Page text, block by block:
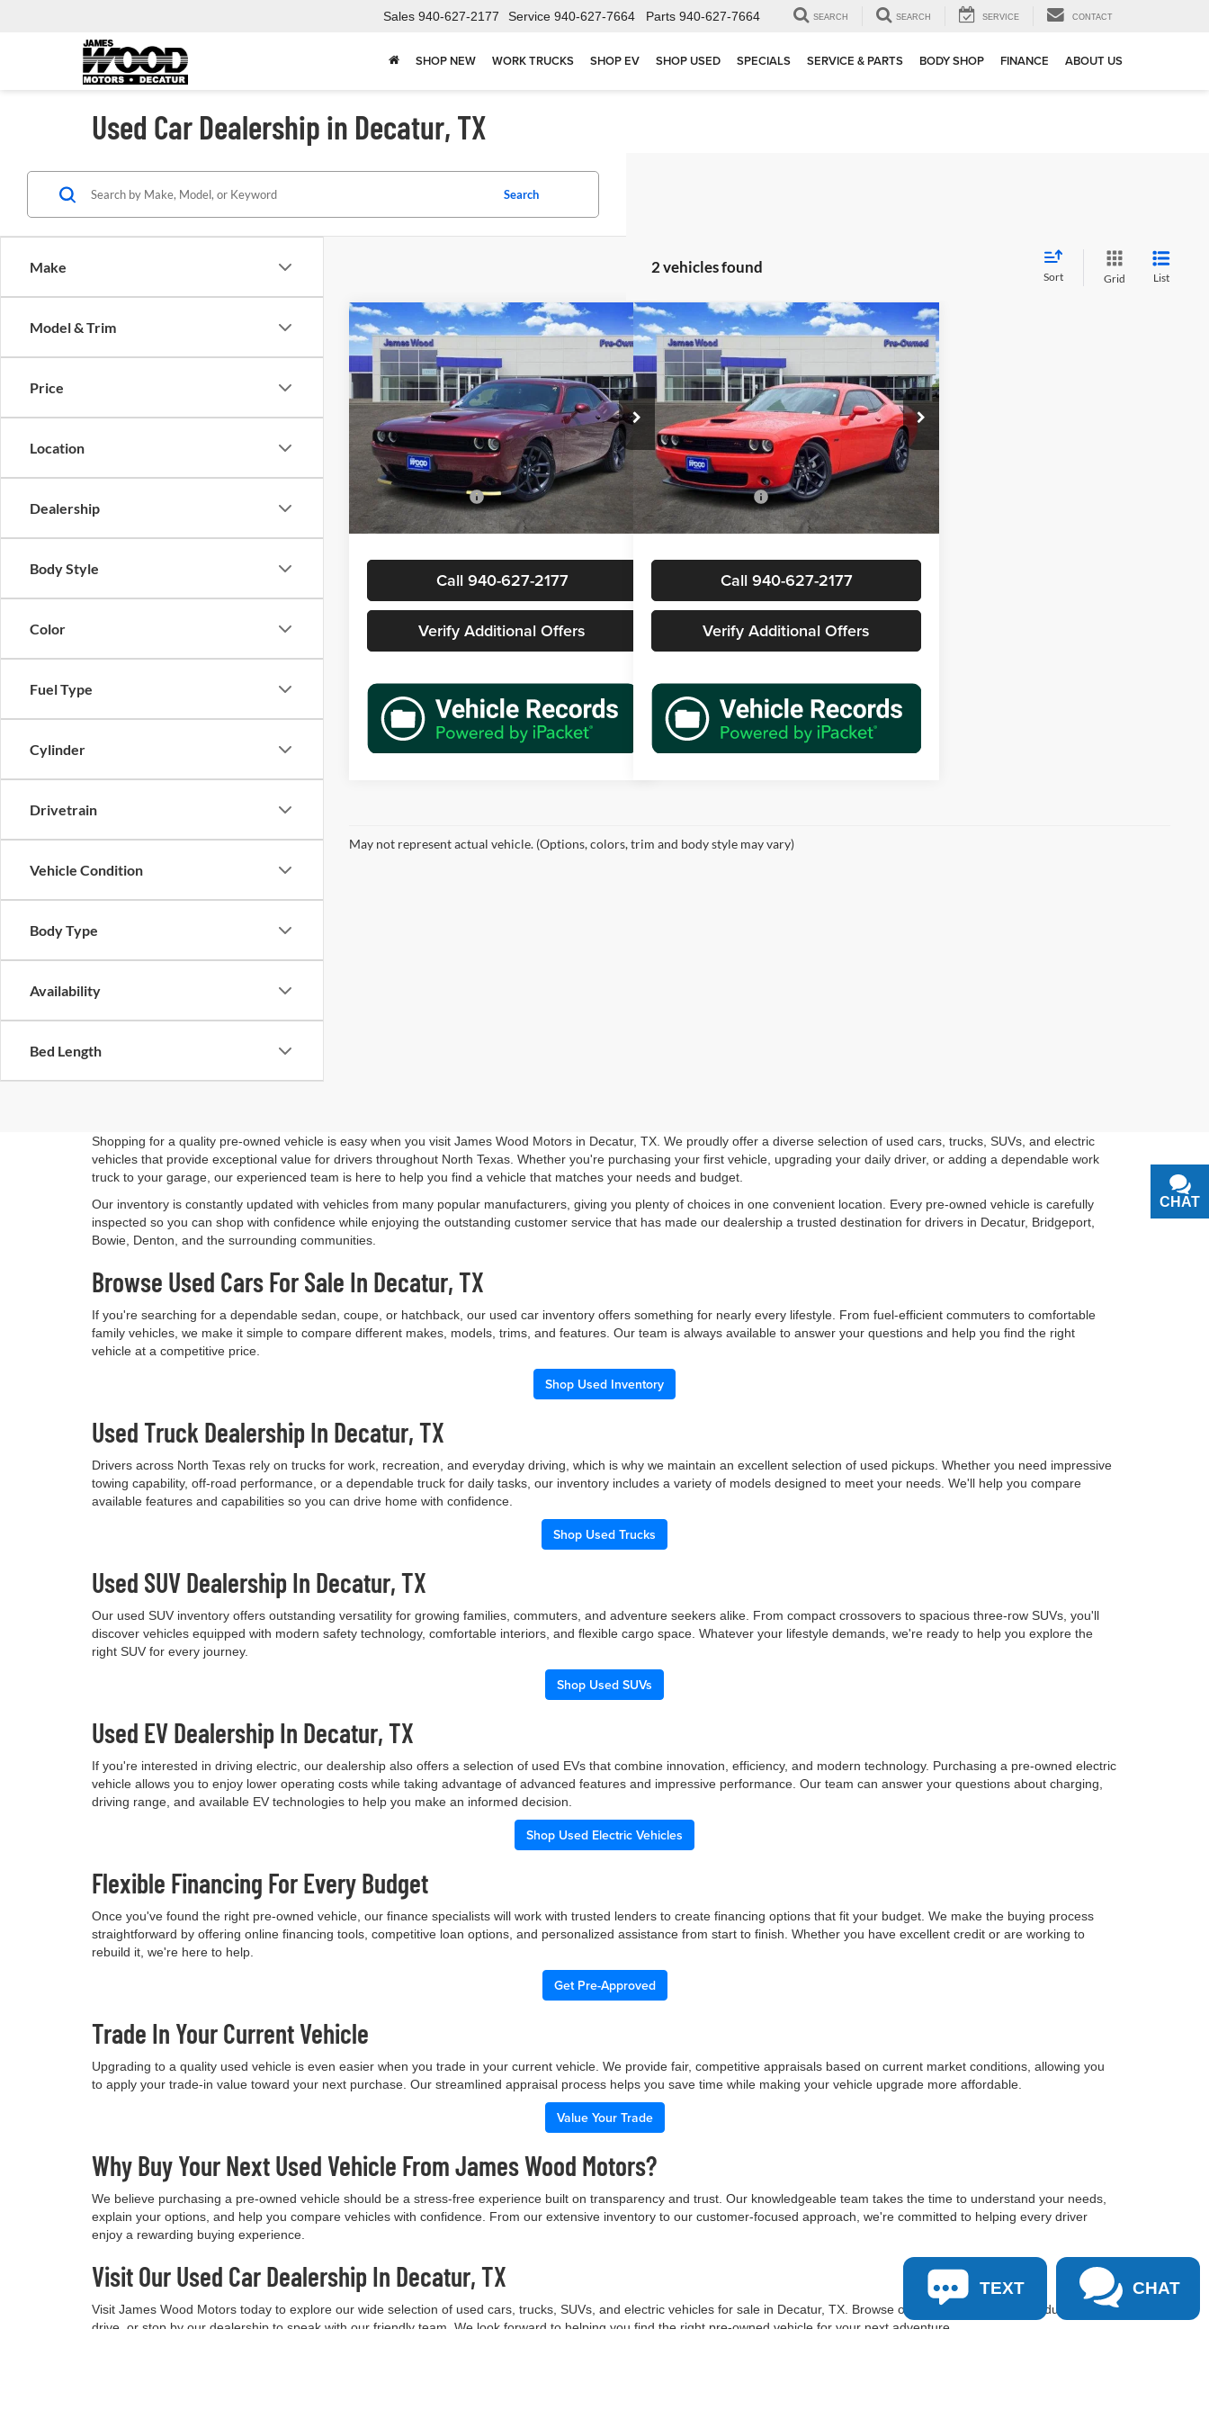
Sales 940-627-2177 Service 940-627-7664 Parts 940-627-7664 SEARCH SEARCH SERVICE CONTACT
SHOP NEW WORK TRUCKS SHOP EV SHOP USED SPECIALS SERVICE & PARTS BODY SHOP FINANCE ABOUT US
Used Car Dealership in Decatur, TX
Make
Model & Trim
Price
Location
Dealership
Body Style
Color
Fuel Type
Cylinder
Drivetrain
Vehicle Condition
Body Type
Availability
Bed Length
Search
2 vehicles found
Sort Grid List
Used2023Dodge Challenger
Special Offer
James Wood Buick GMC
VIN:2C3CDZJG3PH652817Stock:162604A1
Model:LADL22
12,681 mi Ext.
$33,502
JAMES WOOD PRICE
Less
Retail Price
$33,277
Documentation Fee
Sale Price
$33,502
Call 940-627-2177
Verify Additional Offers
Compare Vehicle
Used2023Dodge Challenger
R/T
Special Offer
James Wood Buick GMC
VIN:2C3CDZBT9PH524819Stock:163400A1
Model:LADP22
5,855 mi
$40,202
JAMES WOOD PRICE
Less
Retail Price
$39,977
Documentation Fee
Sale Price
Call 940-627-2177
Verify Additional Offers
Compare Vehicle
May not represent actual vehicle. (Options, colors, trim and body style may vary)
Shopping for a quality pre-owned vehicle is easy when you visit James Wood Motors in Decatur, TX. We proudly offer a diverse selection of used cars, trucks, SUVs, and electric
vehicles that provide exceptional value for drivers throughout North Texas. Whether you're purchasing your first vehicle, upgrading your daily driver, or adding a dependable work
truck to your garage, our experienced team is here to help you find a vehicle that matches your needs and budget.
Our inventory is constantly updated with vehicles from many popular manufacturers, giving you plenty of choices in one convenient location. Every pre-owned vehicle is carefully
inspected so you can shop with confidence while enjoying the outstanding customer service that has made our dealership a trusted destination for drivers in Decatur, Bridgeport,
Bowie, Denton, and the surrounding communities.
Browse Used Cars For Sale In Decatur, TX
If you're searching for a dependable sedan, coupe, or hatchback, our used car inventory offers something for nearly every lifestyle. From fuel-efficient commuters to comfortable
family vehicles, we make it simple to compare different makes, models, trims, and features. Our team is always available to answer your questions and help you find the right
vehicle at a competitive price.
Shop Used Inventory
Used Truck Dealership In Decatur, TX
Drivers across North Texas rely on trucks for work, recreation, and everyday driving, which is why we maintain an excellent selection of used pickups. Whether you need impressive
towing capability, off-road performance, or a dependable truck for daily tasks, our inventory includes a variety of models designed to meet your needs. We'll help you compare
available features and capabilities so you can drive home with confidence.
Shop Used Trucks
Used SUV Dealership In Decatur, TX
Our used SUV inventory offers outstanding versatility for growing families, commuters, and adventure seekers alike. From compact crossovers to spacious three-row SUVs, you'll
discover vehicles equipped with modern safety technology, comfortable interiors, and flexible cargo space. Whatever your lifestyle demands, we're ready to help you explore the
right SUV for every journey.
Shop Used SUVs
Used EV Dealership In Decatur, TX
If you're interested in driving electric, our dealership also offers a selection of used EVs that combine innovation, efficiency, and modern technology. Purchasing a pre-owned electric
vehicle allows you to enjoy lower operating costs while taking advantage of advanced features and impressive performance. Our team can answer your questions about charging,
driving range, and available EV technologies to help you make an informed decision.
Shop Used Electric Vehicles
Flexible Financing For Every Budget
Once you've found the right pre-owned vehicle, our finance specialists will work with trusted lenders to create financing options that fit your budget. We make the buying process
straightforward by offering online financing tools, competitive loan options, and personalized assistance from start to finish. Whether you have excellent credit or are working to
rebuild it, we're here to help.
Get Pre-Approved
Trade In Your Current Vehicle
Upgrading to a quality used vehicle is even easier when you trade in your current vehicle. We provide fair, competitive appraisals based on current market conditions, allowing you
to apply your trade-in value toward your next purchase. Our streamlined appraisal process helps you save time while making your vehicle upgrade more affordable.
Value Your Trade
Why Buy Your Next Used Vehicle From James Wood Motors?
We believe purchasing a pre-owned vehicle should be a stress-free experience built on transparency and trust. Our knowledgeable team takes the time to understand your needs,
explain your options, and help you compare vehicles with confidence. From our extensive inventory to our customer-focused approach, we're committed to helping every driver
enjoy a rewarding buying experience.
Visit Our Used Car Dealership In Decatur, TX
Visit James Wood Motors today to explore our wide selection of used cars, trucks, SUVs, and electric vehicles for sale in Decatur, TX. Browse our inventory online, schedule a test
drive, or stop by our dealership to speak with our friendly team. We look forward to helping you find the right pre-owned vehicle for your next adventure.
TEXT CHAT
CHAT
TEXT